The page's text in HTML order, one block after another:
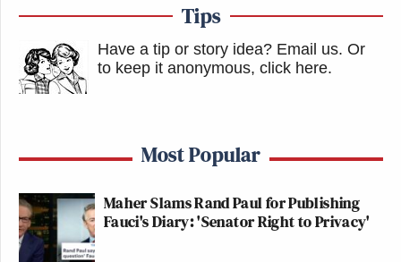
Tips
Have a tip or story idea? Email us. Or
to keep it anonymous, click here.
Most Popular
Maher Slams Rand Paul for Publishing
Fauci's Diary: 'Senator Right to Privacy'